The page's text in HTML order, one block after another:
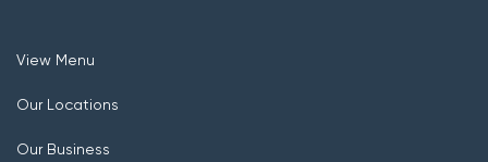
View Menu
Our Locations
Our Business